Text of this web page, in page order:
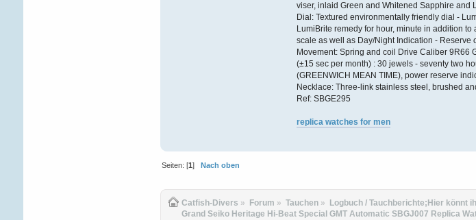
viser, inlaid Green and Whitened Sapphire and
Dial: Textured environmentally friendly dial -
LumiBrite remedy for hour, minute in addition
scale as well as Day/Night Indication - Reserve
Movement: Spring and coil Drive Caliber 9R66
(±15 sec per month) : 30 jewels - seventy two
(GREENWICH MEAN TIME), power reserve
Necklace: Three-link stainless steel, brushed
Ref: SBGE295
replica watches for men
Seiten: [1 ]
Nach oben
Catfish-Divers » Forum » Tauchen » Logbuch / Tauchberichte;Hier könnt
Grand Seiko Heritage Hi-Beat Special GMT Automatic SBGJ007 Replica